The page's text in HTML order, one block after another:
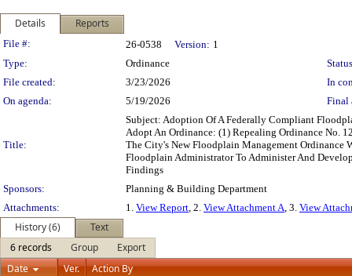
Details Reports
Legislation Details
File #: 26-0538 Version: 1
Type:
Ordinance
File created:
3/23/2026
In
On agenda:
5/19/2026 Final
Title:
Subject: Adoption Of A Federally Compliant
Adopt An Ordinance: (1) Repealing Ordinance No.
The City's New Floodplain Management Ordinance
Floodplain Administrator To Administer And
Findings
Sponsors:
Planning & Building Department
Attachments:
1. View Report, 2. View Attachment A, 3. View
History (6)
Text
6 records
Group
Export
Date
Ver. Action By